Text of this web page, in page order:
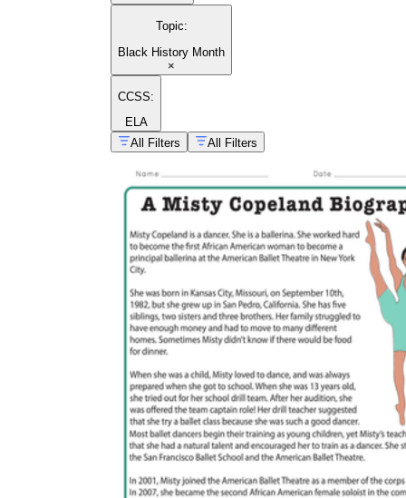
Topic:
Black History Month
×
CCSS:
ELA
All Filters
All Filters